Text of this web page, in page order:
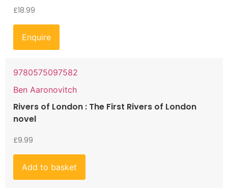
£18.99
Enquire
9780575097582
Ben Aaronovitch
Rivers of London : The First Rivers of London
novel
£9.99
Add to basket